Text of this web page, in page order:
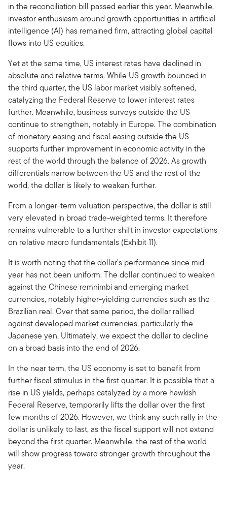
in the reconciliation bill passed earlier this year. Meanwhile,
investor enthusiasm around growth opportunities in artificial
intelligence (AI) has remained firm, attracting global capital
flows into US equities.
Yet at the same time, US interest rates have declined in
absolute and relative terms. While US growth bounced in
the third quarter, the US labor market visibly softened,
catalyzing the Federal Reserve to lower interest rates
further. Meanwhile, business surveys outside the US
continue to strengthen, notably in Europe. The combination
of monetary easing and fiscal easing outside the US
supports further improvement in economic activity in the
rest of the world through the balance of 2026. As growth
differentials narrow between the US and the rest of the
world, the dollar is likely to weaken further.
From a longer-term valuation perspective, the dollar is still
very elevated in broad trade-weighted terms. It therefore
remains vulnerable to a further shift in investor expectations
on relative macro fundamentals (Exhibit 11).
It is worth noting that the dollar’s performance since mid-
year has not been uniform. The dollar continued to weaken
against the Chinese remnimbi and emerging market
currencies, notably higher-yielding currencies such as the
Brazilian real. Over that same period, the dollar rallied
against developed market currencies, particularly the
Japanese yen. Ultimately, we expect the dollar to decline
on a broad basis into the end of 2026.
In the near term, the US economy is set to benefit from
further fiscal stimulus in the first quarter. It is possible that a
rise in US yields, perhaps catalyzed by a more hawkish
Federal Reserve, temporarily lifts the dollar over the first
few months of 2026. However, we think any such rally in the
dollar is unlikely to last, as the fiscal support will not extend
beyond the first quarter. Meanwhile, the rest of the world
will show progress toward stronger growth throughout the
year.